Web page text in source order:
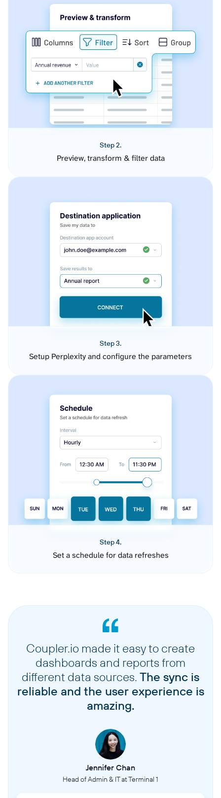
Step 2.
Preview, transform & filter data
Step 3.
Setup Perplexity and configure the parameters
Step 4.
Set a schedule for data refreshes
Coupler.io made it easy to create
dashboards and reports from
different data sources. The sync is
reliable and the user experience is
amazing.
Jennifer Chan
Head of Admin & IT at Terminal 1